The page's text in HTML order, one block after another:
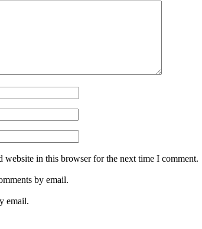
website in this browser for the next time I comment.
by email.
email.